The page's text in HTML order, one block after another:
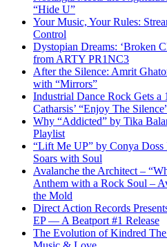
“Hide U”
Your Music, Your Rules:
Control
Dystopian Dreams: ‘Broken
from ARTY PR1NC3
After the Silence: Amrit
with “Mirrors”
Industrial Dance Rock Gets
Catharsis’ “Enjoy The
Why “Addicted” by Tika
Playlist
“Lift Me UP” by Conya
Soars with Soul
Avalanche the Architect –
Anthem with a Rock Soul –
the Mold
Direct Action Records
EP — A Beatport #1 Release
The Evolution of Kindred